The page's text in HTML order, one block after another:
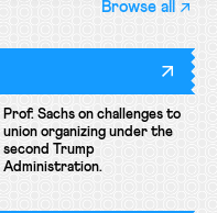
Browse all
Prof. Sachs on challenges to
union organizing under the
second Trump
Administration.